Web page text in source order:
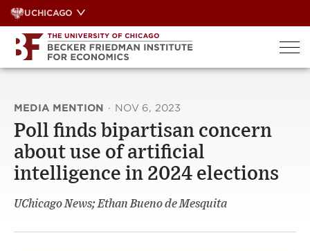
Skip
to
content
UCHICAGO
MEDIA MENTION · NOV 6, 2023
Poll finds bipartisan concern
about use of artificial
intelligence in 2024 elections
UChicago News; Ethan Bueno de Mesquita